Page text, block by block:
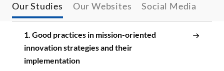
Our Studies Our Websites Social Media
1. Good practices in mission-oriented
innovation strategies and their
implementation